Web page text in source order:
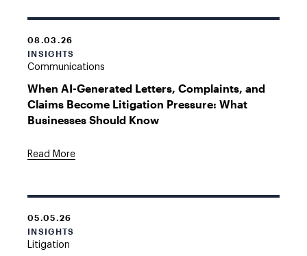
08.03.26
INSIGHTS
Communications
When AI-Generated Letters, Complaints, and
Claims Become Litigation Pressure: What
Businesses Should Know
Read More
05.05.26
INSIGHTS
Litigation